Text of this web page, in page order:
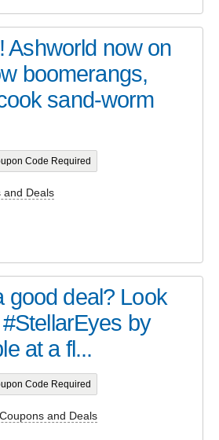
Ashworld now on
boomerangs,
sand-worm
Code Required
and Deals
good deal? Look
by
at a fl...
Code Required
and Deals